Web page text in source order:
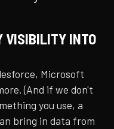
VISIBILITY INTO
Microsoft
(And if we don't
you use, a
bring in data from